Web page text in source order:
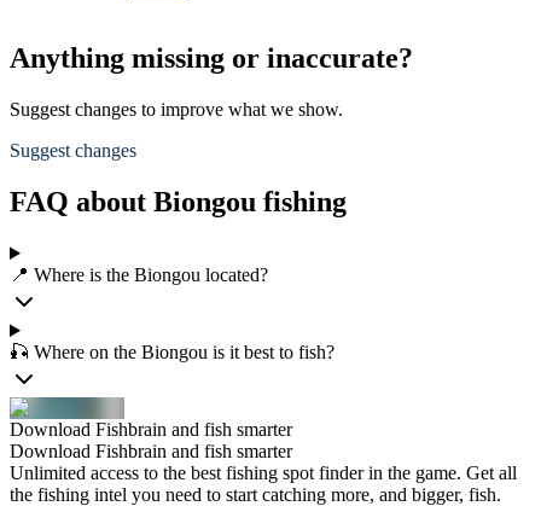
Anything missing or inaccurate?
Suggest changes to improve what we show.
Suggest changes
FAQ about Biongou fishing
📍 Where is the Biongou located?
🎣 Where on the Biongou is it best to fish?
Download Fishbrain and fish smarter
Download Fishbrain and fish smarter
Unlimited access to the best fishing spot finder in the game. Get all
the fishing intel you need to start catching more, and bigger, fish.